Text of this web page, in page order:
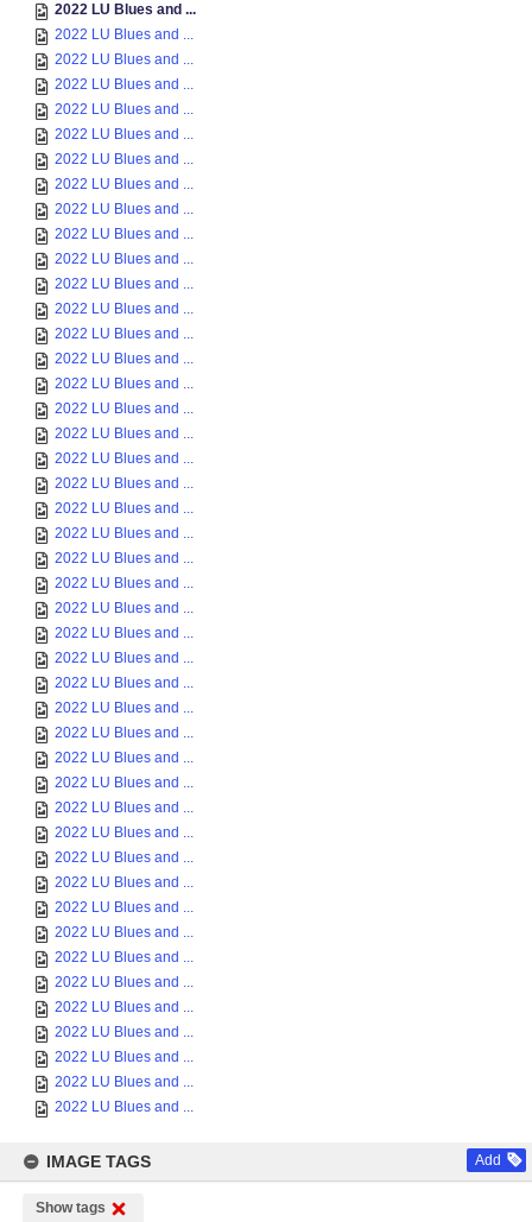
2022 LU Blues and ...
2022 LU Blues and ...
2022 LU Blues and ...
2022 LU Blues and ...
2022 LU Blues and ...
2022 LU Blues and ...
2022 LU Blues and ...
2022 LU Blues and ...
2022 LU Blues and ...
2022 LU Blues and ...
2022 LU Blues and ...
2022 LU Blues and ...
2022 LU Blues and ...
2022 LU Blues and ...
2022 LU Blues and ...
2022 LU Blues and ...
2022 LU Blues and ...
2022 LU Blues and ...
2022 LU Blues and ...
2022 LU Blues and ...
2022 LU Blues and ...
2022 LU Blues and ...
2022 LU Blues and ...
2022 LU Blues and ...
2022 LU Blues and ...
2022 LU Blues and ...
2022 LU Blues and ...
2022 LU Blues and ...
2022 LU Blues and ...
2022 LU Blues and ...
2022 LU Blues and ...
2022 LU Blues and ...
2022 LU Blues and ...
2022 LU Blues and ...
2022 LU Blues and ...
2022 LU Blues and ...
2022 LU Blues and ...
2022 LU Blues and ...
2022 LU Blues and ...
2022 LU Blues and ...
2022 LU Blues and ...
2022 LU Blues and ...
2022 LU Blues and ...
2022 LU Blues and ...
2022 LU Blues and ...
IMAGE TAGS Add
Show tags